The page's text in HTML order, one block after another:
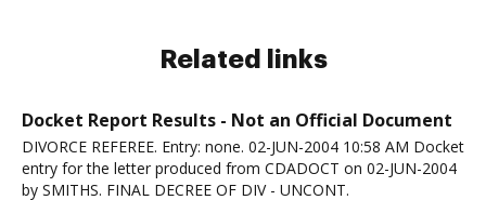
Related links
Docket Report Results - Not an Official Document
DIVORCE REFEREE. Entry: none. 02-JUN-2004 10:58 AM Docket
entry for the letter produced from CDADOCT on 02-JUN-2004
by SMITHS. FINAL DECREE OF DIV - UNCONT.